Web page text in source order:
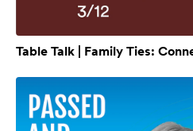
Table Talk | Family Ties: